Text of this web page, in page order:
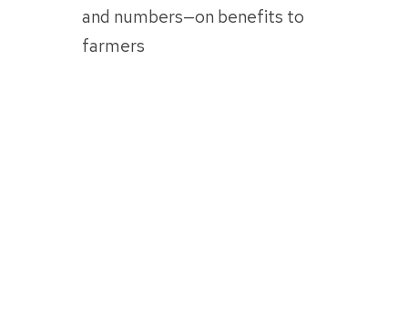
and numbers—on benefits to
farmers